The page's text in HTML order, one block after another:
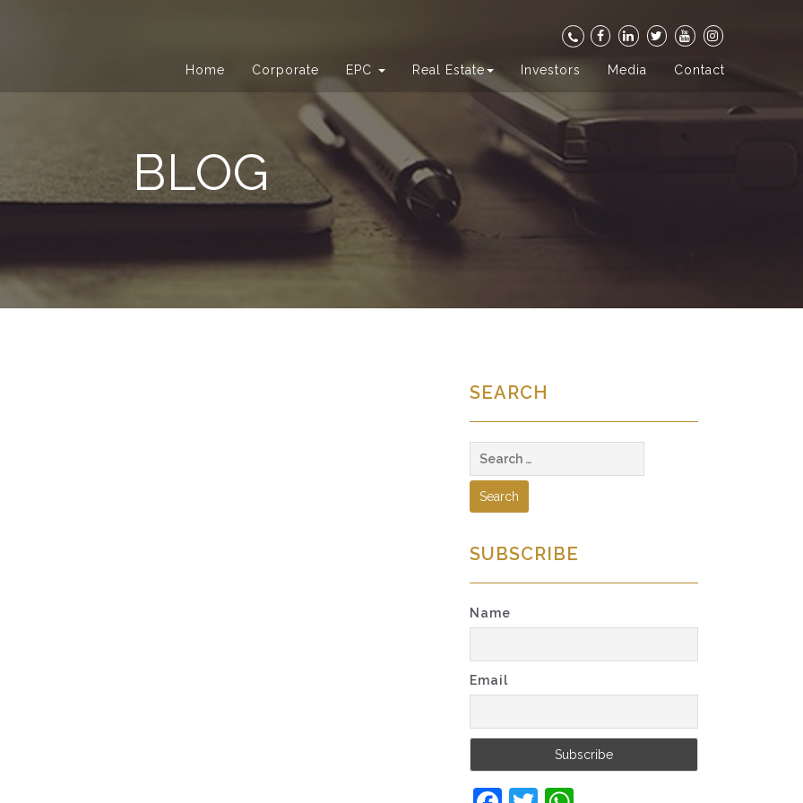
Home Corporate EPC Real Estate Investors Media Contact
BLOG
SEARCH
for:
SUBSCRIBE
Name
Email